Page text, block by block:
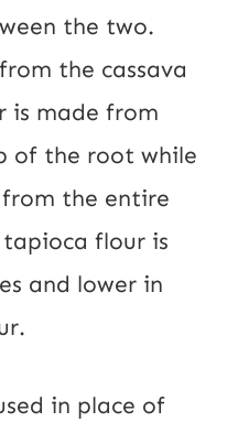
the two.
the cassava
is made from
of the root while
the entire
flour is
and lower in
in place of